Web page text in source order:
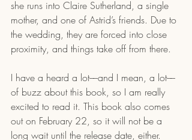
she runs into Claire Sutherland, a single
mother, and one of Astrid’s friends. Due to
the wedding, they are forced into close
proximity, and things take off from there.
I have a heard a lot––and I mean, a lot––
of buzz about this book, so I am really
excited to read it. This book also comes
out on February 22, so it will not be a
long wait until the release date, either.